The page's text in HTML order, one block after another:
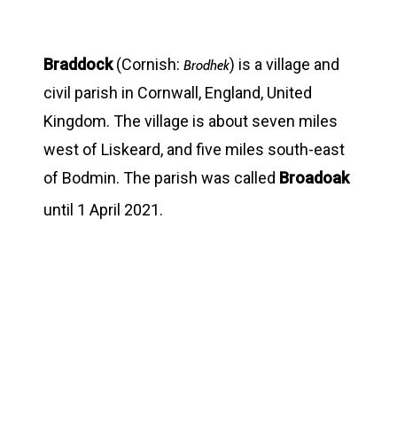
Braddock(Cornish: Brodhek) is a village and
civil parish in Cornwall, England, United
Kingdom. The village is about seven miles
west of Liskeard, and five miles south-east
of Bodmin. The parish was called Broadoak
until 1 April 2021.